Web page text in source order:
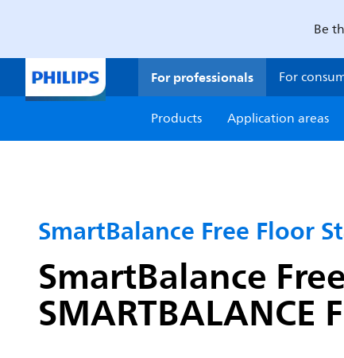
Be
For professionals For
Products
Application areas
SmartBalance Free Floor
SmartBalance
SMARTBALANCE